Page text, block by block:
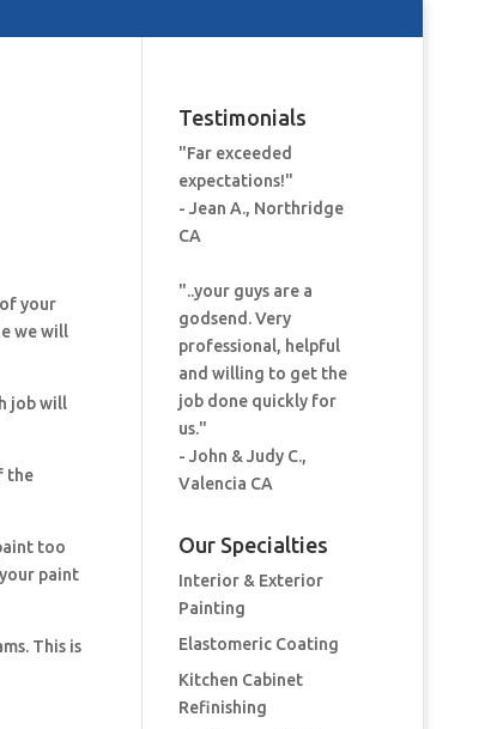
your
we will
job will
the
too
paint
This is
Testimonials
"Far exceeded
expectations!"
- Jean A., Northridge
CA
"..your guys are a
godsend. Very
professional, helpful
and willing to get the
job done quickly for
us."
- John & Judy C.,
Valencia CA
Our Specialties
Interior & Exterior
Painting
Elastomeric Coating
Kitchen Cabinet
Refinishing